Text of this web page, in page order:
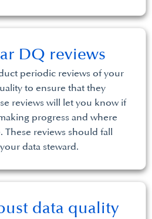
periodic reviews of your
to ensure that they
reviews will let you know if
progress and where
reviews should fall
data steward.
DQ reviews
data quality